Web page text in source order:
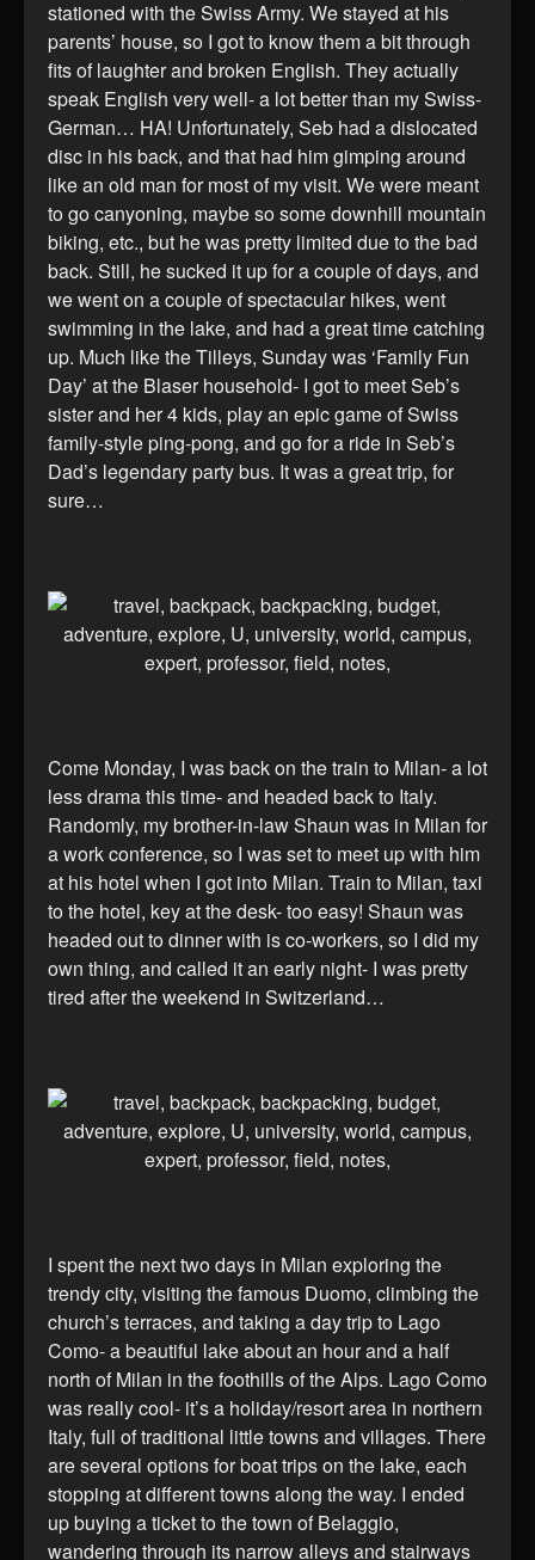
stationed with the Swiss Army. We stayed at his
parents’ house, so I got to know them a bit through
fits of laughter and broken English. They actually
speak English very well- a lot better than my Swiss-
German… HA! Unfortunately, Seb had a dislocated
disc in his back, and that had him gimping around
like an old man for most of my visit. We were meant
to go canyoning, maybe so some downhill mountain
biking, etc., but he was pretty limited due to the bad
back. Still, he sucked it up for a couple of days, and
we went on a couple of spectacular hikes, went
swimming in the lake, and had a great time catching
up. Much like the Tilleys, Sunday was ‘Family Fun
Day’ at the Blaser household- I got to meet Seb’s
sister and her 4 kids, play an epic game of Swiss
family-style ping-pong, and go for a ride in Seb’s
Dad’s legendary party bus. It was a great trip, for
sure…
Come Monday, I was back on the train to Milan- a lot
less drama this time- and headed back to Italy.
Randomly, my brother-in-law Shaun was in Milan for
a work conference, so I was set to meet up with him
at his hotel when I got into Milan. Train to Milan, taxi
to the hotel, key at the desk- too easy! Shaun was
headed out to dinner with is co-workers, so I did my
own thing, and called it an early night- I was pretty
tired after the weekend in Switzerland…
I spent the next two days in Milan exploring the
trendy city, visiting the famous Duomo, climbing the
church’s terraces, and taking a day trip to Lago
Como- a beautiful lake about an hour and a half
north of Milan in the foothills of the Alps. Lago Como
was really cool- it’s a holiday/resort area in northern
Italy, full of traditional little towns and villages. There
are several options for boat trips on the lake, each
stopping at different towns along the way. I ended
up buying a ticket to the town of Belaggio,
wandering through its narrow alleys and stairways